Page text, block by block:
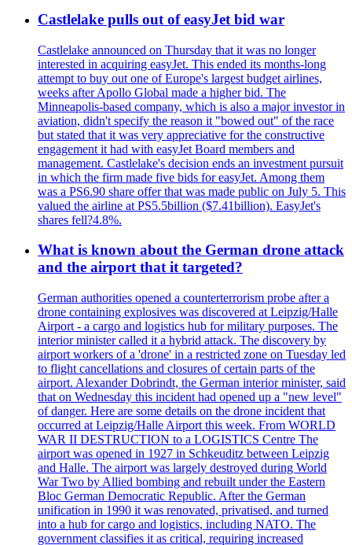
Castlelake pulls out of easyJet bid war
Castlelake announced on Thursday that it was no longer
interested in acquiring easyJet. This ended its months-long
attempt to buy out one of Europe's largest budget airlines,
weeks after Apollo Global made a higher bid. The
Minneapolis-based company, which is also a major investor in
aviation, didn't specify the reason it "bowed out" of the race
but stated that it was very appreciative for the constructive
engagement it had with easyJet Board members and
management. Castlelake's decision ends an investment pursuit
in which the firm made five bids for easyJet. Among them
was a PS6.90 share offer that was made public on July 5. This
valued the airline at PS5.5billion ($7.41billion). EasyJet's
shares fell?4.8%.
What is known about the German drone attack
and the airport that it targeted?
German authorities opened a counterterrorism probe after a
drone containing explosives was discovered at Leipzig/Halle
Airport - a cargo and logistics hub for military purposes. The
interior minister called it a hybrid attack. The discovery by
airport workers of a 'drone' in a restricted zone on Tuesday led
to flight cancellations and closures of certain parts of the
airport. Alexander Dobrindt, the German interior minister, said
that on Wednesday this incident had opened up a "new level"
of danger. Here are some details on the drone incident that
occurred at Leipzig/Halle Airport this week. From WORLD
WAR II DESTRUCTION to a LOGISTICS Centre The
airport was opened in 1927 in Schkeuditz between Leipzig
and Halle. The airport was largely destroyed during World
War Two by Allied bombing and rebuilt under the Eastern
Bloc German Democratic Republic. After the German
unification in 1990 it was renovated, privatised, and turned
into a hub for cargo and logistics, including NATO. The
government classifies it as critical, requiring increased